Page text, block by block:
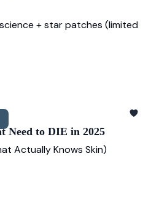
+ star patches (limited
Need to DIE in 2025
Actually Knows Skin)